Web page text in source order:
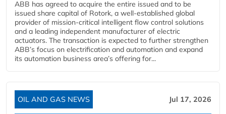
ABB has agreed to acquire the entire issued and to be
issued share capital of Rotork, a well-established global
provider of mission-critical intelligent flow control solutions
and a leading independent manufacturer of electric
actuators. The transaction is expected to further strengthen
ABB’s focus on electrification and automation and expand
its automation business area’s offering for...
OIL AND GAS NEWS Jul 17, 2026